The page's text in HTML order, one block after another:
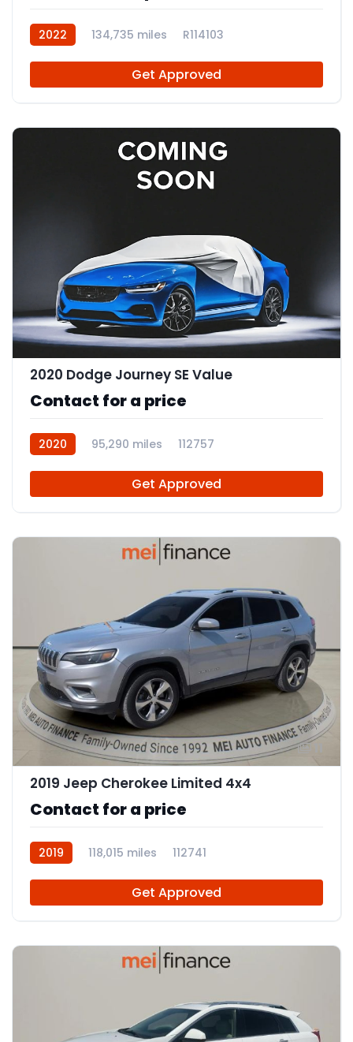
2022 134,735 miles R114103
Get Approved
2020 Dodge Journey SE Value
Contact for a price
2020 95,290 miles 112757
Get Approved
2019 Jeep Cherokee Limited 4x4
Contact for a price
2019 118,015 miles 112741
Get Approved